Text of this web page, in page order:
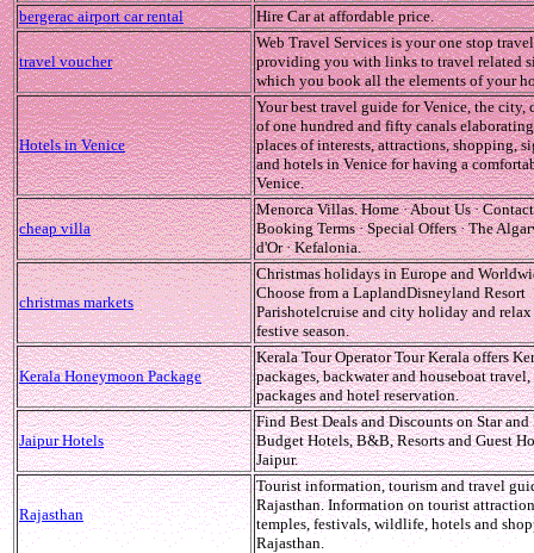
bergerac airport car rental
Hire Car at affordable price.
travel voucher
Web Travel Services is your one stop
providing you with links to travel related
which you book all the elements of your
Hotels in Venice
Your best travel guide for Venice, the city,
of one hundred and fifty canals
places of interests, attractions, shopping,
and hotels in Venice for having a
Venice.
cheap villa
Menorca Villas. Home · About Us · Contact
Booking Terms · Special Offers · The
d'Or · Kefalonia.
christmas markets
Christmas holidays in Europe and
Choose from a LaplandDisneyland Resort
Parishotelcruise and city holiday and
festive season.
Kerala Honeymoon Package
Kerala Tour Operator Tour Kerala offers
packages, backwater and houseboat
packages and hotel reservation.
Jaipur Hotels
Find Best Deals and Discounts on Star
Budget Hotels, B&B, Resorts and Guest
Jaipur.
Rajasthan
Tourist information, tourism and travel
Rajasthan. Information on tourist
temples, festivals, wildlife, hotels and
Rajasthan.